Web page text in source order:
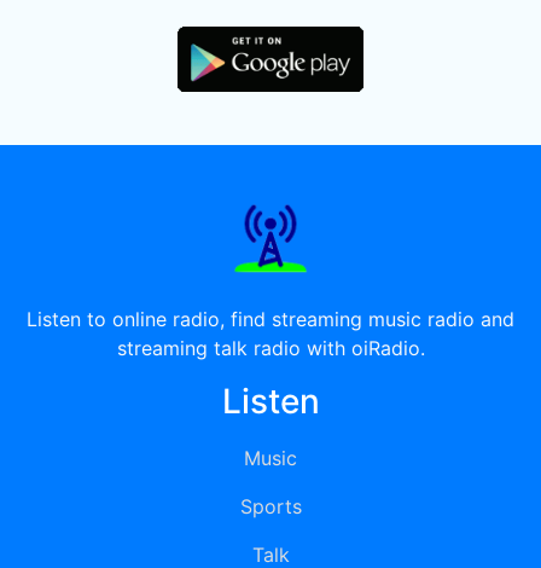
Listen to online radio, find streaming music radio and
streaming talk radio with oiRadio.
Listen
Music
Sports
Talk